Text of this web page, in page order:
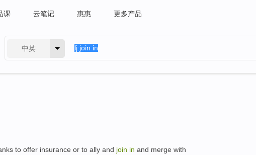
课 云笔记 惠惠 更多产品
中英
to offer insurance or to ally and join in and merge with